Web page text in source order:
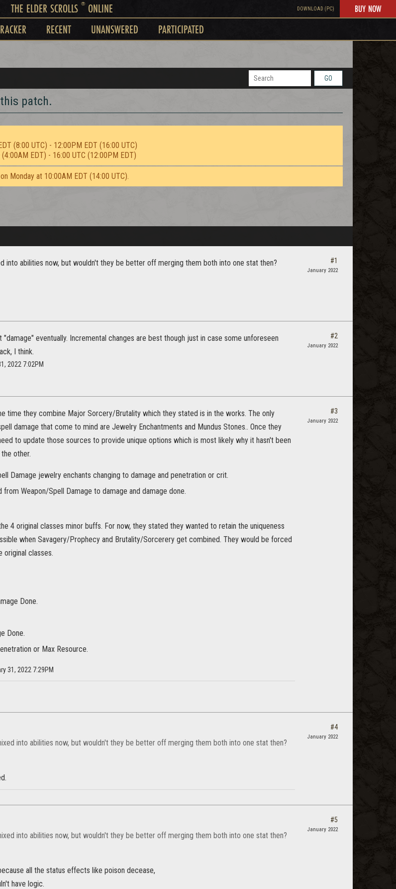
THE ELDER SCROLLS ®ONLINE DOWNLOAD (PC) BUY NOW
RECENT UNANSWERED PARTICIPATED
GO
patch.
(8:00 UTC) - 12:00PM EDT (16:00 UTC)
EDT) - 16:00 UTC (12:00PM EDT)
Monday at 10:00AM EDT (14:00 UTC).
into abilities now, but wouldn't they be better off merging them both into one stat then? #1
January 2022
eventually. Incremental changes are best though just in case some unforeseen
I think.
2022 7:02PM
#2
January 2022
time they combine Major Sorcery/Brutality which they stated is in the works. The only
damage that come to mind are Jewelry Enchantments and Mundus Stones.. Once they
to update those sources to provide unique options which is most likely why it hasn't been
other.
Damage jewelry enchants changing to damage and penetration or crit.
from Weapon/Spell Damage to damage and damage done.
4 original classes minor buffs. For now, they stated they wanted to retain the uniqueness
when Savagery/Prophecy and Brutality/Sorcerery get combined. They would be forced
classes.
Done.
Done.
or Max Resource.
31, 2022 7:29PM
#3
January 2022
into abilities now, but wouldn't they be better off merging them both into one stat then?
#4
January 2022
into abilities now, but wouldn't they be better off merging them both into one stat then?
all the status effects like poison decease,
have logic.
#5
January 2022